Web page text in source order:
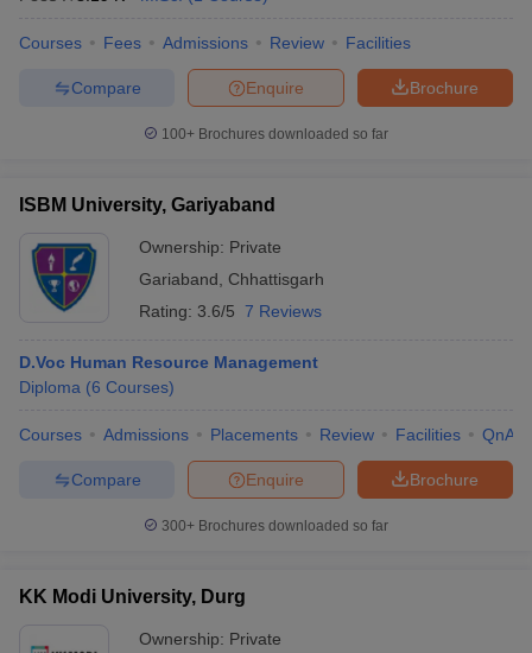
Courses Fees Admissions Review Facilities
Brochure
Enquire
Compare
100+ Brochures downloaded so far
ISBM University, Gariyaband
Ownership: Private
Gariaband
Chhattisgarh
Rating: 3.6/5 7 Reviews
D.Voc Human Resource Management
Diploma (6 Courses)
Courses Admissions Placements Review Facilities QnA
Brochure
Enquire
Compare
300+ Brochures downloaded so far
KK Modi University, Durg
Ownership: Private